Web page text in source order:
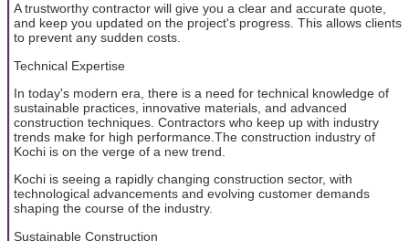
A trustworthy contractor will give you a clear and accurate quote,
and keep you updated on the project's progress. This allows clients
to prevent any sudden costs.
Technical Expertise
In today's modern era, there is a need for technical knowledge of
sustainable practices, innovative materials, and advanced
construction techniques. Contractors who keep up with industry
trends make for high performance.The construction industry of
Kochi is on the verge of a new trend.
Kochi is seeing a rapidly changing construction sector, with
technological advancements and evolving customer demands
shaping the course of the industry.
Sustainable Construction